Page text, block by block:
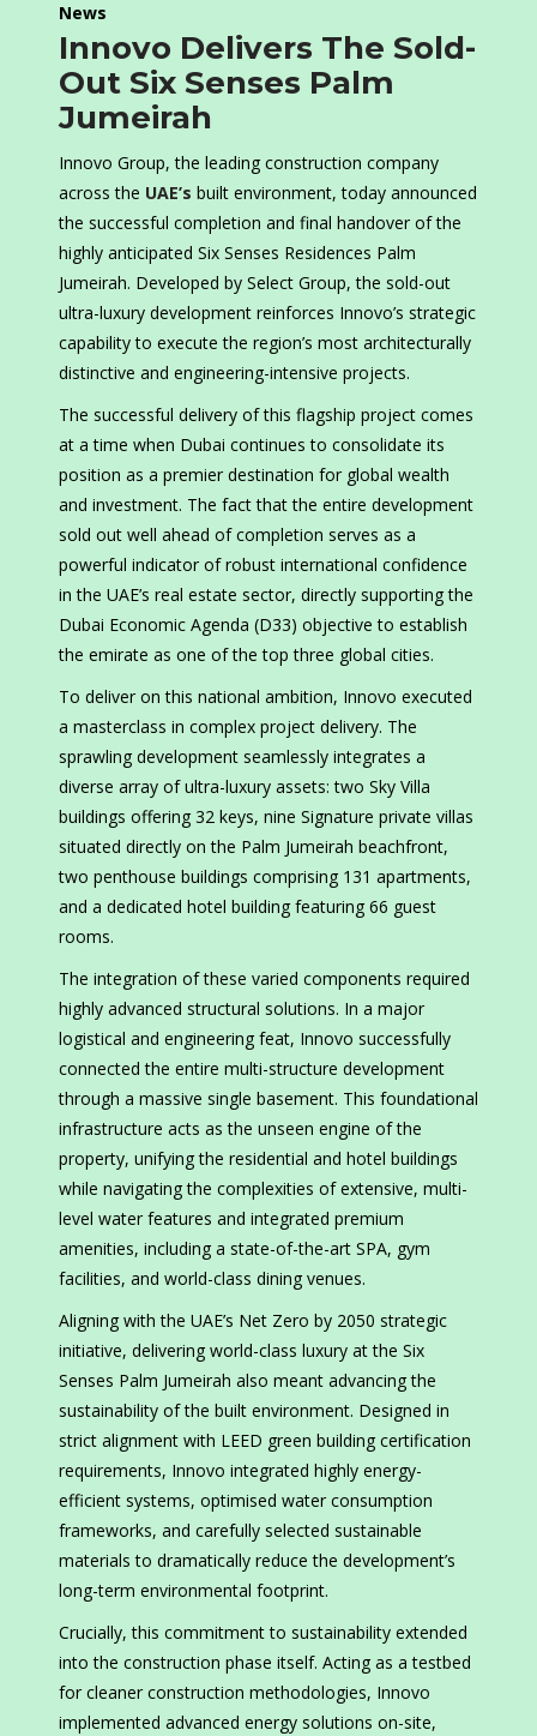
News
Innovo Delivers The Sold-
Out Six Senses Palm
Jumeirah
Innovo Group, the leading construction company
across the UAE’s built environment, today announced
the successful completion and final handover of the
highly anticipated Six Senses Residences Palm
Jumeirah. Developed by Select Group, the sold-out
ultra-luxury development reinforces Innovo’s strategic
capability to execute the region’s most architecturally
distinctive and engineering-intensive projects.
The successful delivery of this flagship project comes
at a time when Dubai continues to consolidate its
position as a premier destination for global wealth
and investment. The fact that the entire development
sold out well ahead of completion serves as a
powerful indicator of robust international confidence
in the UAE’s real estate sector, directly supporting the
Dubai Economic Agenda (D33) objective to establish
the emirate as one of the top three global cities.
To deliver on this national ambition, Innovo executed
a masterclass in complex project delivery. The
sprawling development seamlessly integrates a
diverse array of ultra-luxury assets: two Sky Villa
buildings offering 32 keys, nine Signature private villas
situated directly on the Palm Jumeirah beachfront,
two penthouse buildings comprising 131 apartments,
and a dedicated hotel building featuring 66 guest
rooms.
The integration of these varied components required
highly advanced structural solutions. In a major
logistical and engineering feat, Innovo successfully
connected the entire multi-structure development
through a massive single basement. This foundational
infrastructure acts as the unseen engine of the
property, unifying the residential and hotel buildings
while navigating the complexities of extensive, multi-
level water features and integrated premium
amenities, including a state-of-the-art SPA, gym
facilities, and world-class dining venues.
Aligning with the UAE’s Net Zero by 2050 strategic
initiative, delivering world-class luxury at the Six
Senses Palm Jumeirah also meant advancing the
sustainability of the built environment. Designed in
strict alignment with LEED green building certification
requirements, Innovo integrated highly energy-
efficient systems, optimised water consumption
frameworks, and carefully selected sustainable
materials to dramatically reduce the development’s
long-term environmental footprint.
Crucially, this commitment to sustainability extended
into the construction phase itself. Acting as a testbed
for cleaner construction methodologies, Innovo
implemented advanced energy solutions on-site,